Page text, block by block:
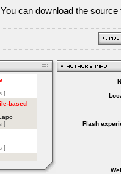
You can download the
Flash